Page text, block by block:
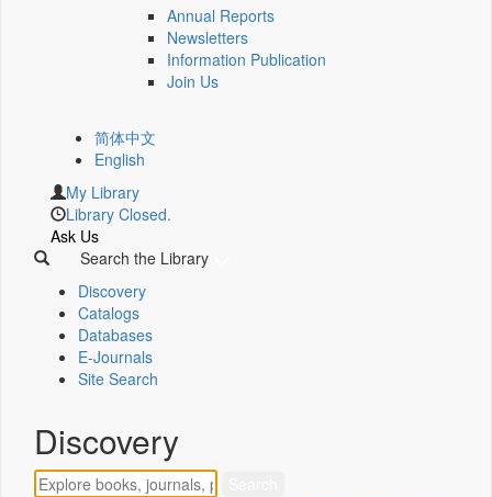
Annual Reports
Newsletters
Information Publication
Join Us
简体中文
English
My Library
Library Closed.
Ask Us
Search the Library
Discovery
Catalogs
Databases
E-Journals
Site Search
Discovery